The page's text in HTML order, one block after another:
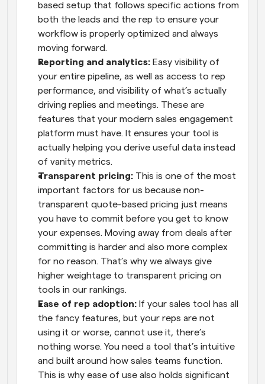
based setup that follows specific actions from
both the leads and the rep to ensure your
workflow is properly optimized and always
moving forward.
Reporting and analytics: Easy visibility of
your entire pipeline, as well as access to rep
performance, and visibility of what’s actually
driving replies and meetings. These are
features that your modern sales engagement
platform must have. It ensures your tool is
actually helping you derive useful data instead
of vanity metrics.
Transparent pricing: This is one of the most
important factors for us because non-
transparent quote-based pricing just means
you have to commit before you get to know
your expenses. Moving away from deals after
committing is harder and also more complex
for no reason. That’s why we always give
higher weightage to transparent pricing on
tools in our rankings.
Ease of rep adoption: If your sales tool has all
the fancy features, but your reps are not
using it or worse, cannot use it, there’s
nothing worse. You need a tool that’s intuitive
and built around how sales teams function.
This is why ease of use also holds significant